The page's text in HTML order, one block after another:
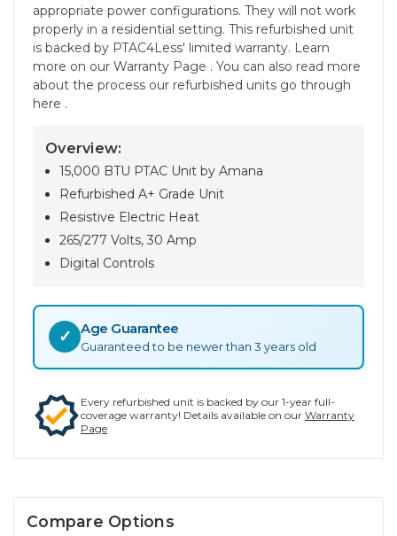
appropriate power configurations. They will not work
properly in a residential setting. This refurbished unit
is backed by PTAC4Less' limited warranty. Learn
more on our Warranty Page . You can also read more
about the process our refurbished units go through
here .
Overview:
15,000 BTU PTAC Unit by Amana
Refurbished A+ Grade Unit
Resistive Electric Heat
265/277 Volts, 30 Amp
Digital Controls
✓ Age Guarantee
Guaranteed to be newer than 3 years old
Every refurbished unit is backed by our 1-year full-
coverage warranty! Details available on our Warranty
Page
Compare Options